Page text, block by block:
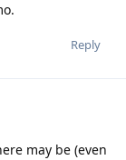
Reply
may be (even